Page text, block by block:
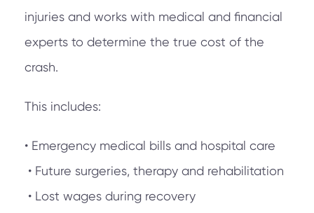
injuries and works with medical and financial
experts to determine the true cost of the
crash.
This includes:
• Emergency medical bills and hospital care
• Future surgeries, therapy and rehabilitation
• Lost wages during recovery